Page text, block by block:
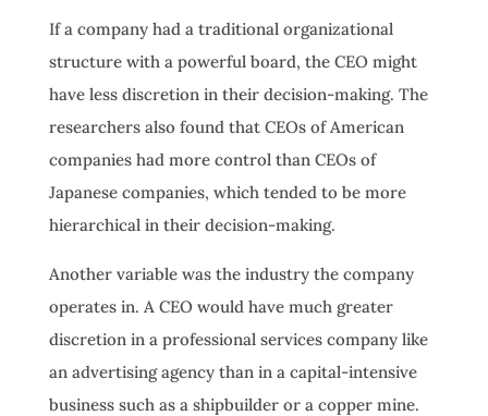
If a company had a traditional organizational
structure with a powerful board, the CEO might
have less discretion in their decision-making. The
researchers also found that CEOs of American
companies had more control than CEOs of
Japanese companies, which tended to be more
hierarchical in their decision-making.
Another variable was the industry the company
operates in. A CEO would have much greater
discretion in a professional services company like
an advertising agency than in a capital-intensive
business such as a shipbuilder or a copper mine.